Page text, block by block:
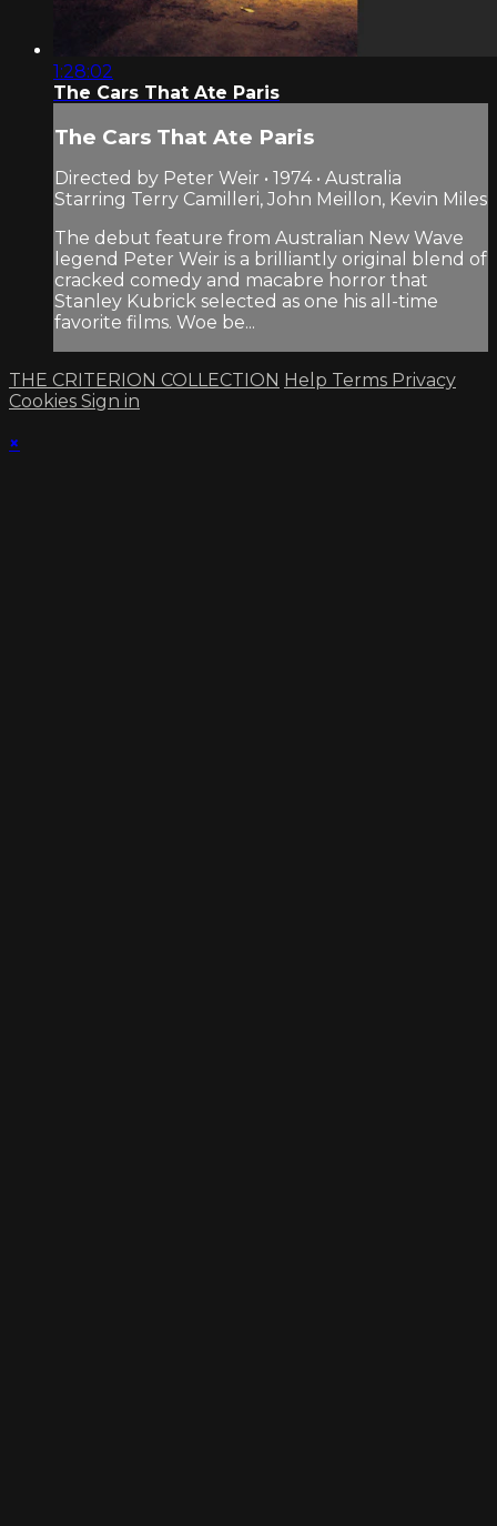
1:28:02
The Cars That Ate Paris
The Cars That Ate Paris
Directed by Peter Weir • 1974 • Australia
Starring Terry Camilleri, John Meillon, Kevin Miles
The debut feature from Australian New Wave
legend Peter Weir is a brilliantly original blend of
cracked comedy and macabre horror that
Stanley Kubrick selected as one his all-time
favorite films. Woe be...
THE CRITERION COLLECTION Help Terms Privacy
Cookies Sign in
×